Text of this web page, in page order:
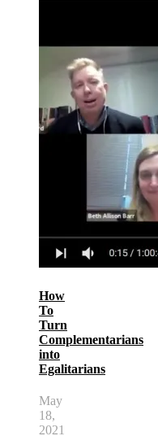
How
To
Turn
Complementarians
into
Egalitarians
May
18,
2021